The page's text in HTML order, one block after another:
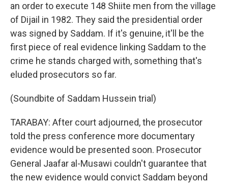
an order to execute 148 Shiite men from the village
of Dijail in 1982. They said the presidential order
was signed by Saddam. If it's genuine, it'll be the
first piece of real evidence linking Saddam to the
crime he stands charged with, something that's
eluded prosecutors so far.
(Soundbite of Saddam Hussein trial)
TARABAY: After court adjourned, the prosecutor
told the press conference more documentary
evidence would be presented soon. Prosecutor
General Jaafar al-Musawi couldn't guarantee that
the new evidence would convict Saddam beyond